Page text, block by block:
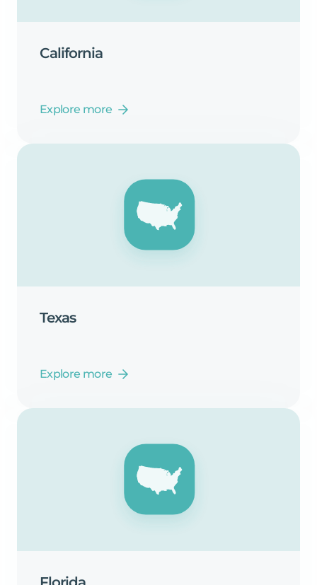
California
Explore more
Texas
Explore more